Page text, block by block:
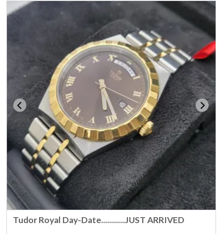
Tudor Royal Day-Date............JUST ARRIVED